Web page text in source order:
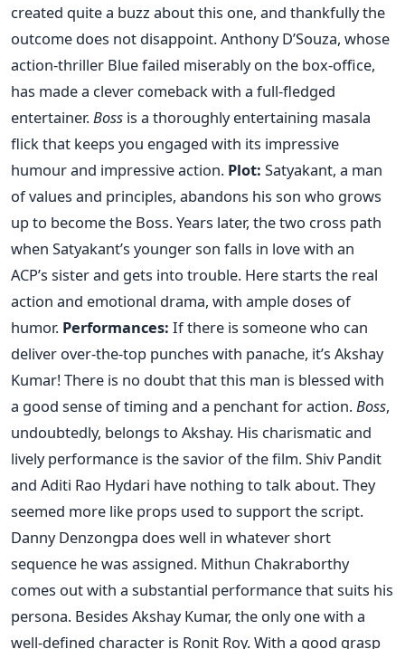
created quite a buzz about this one, and thankfully the
outcome does not disappoint. Anthony D’Souza, whose
action-thriller Blue failed miserably on the box-office,
has made a clever comeback with a full-fledged
entertainer. Boss is a thoroughly entertaining masala
flick that keeps you engaged with its impressive
humour and impressive action. Plot: Satyakant, a man
of values and principles, abandons his son who grows
up to become the Boss. Years later, the two cross path
when Satyakant’s younger son falls in love with an
ACP’s sister and gets into trouble. Here starts the real
action and emotional drama, with ample doses of
humor. Performances: If there is someone who can
deliver over-the-top punches with panache, it’s Akshay
Kumar! There is no doubt that this man is blessed with
a good sense of timing and a penchant for action. Boss,
undoubtedly, belongs to Akshay. His charismatic and
lively performance is the savior of the film. Shiv Pandit
and Aditi Rao Hydari have nothing to talk about. They
seemed more like props used to support the script.
Danny Denzongpa does well in whatever short
sequence he was assigned. Mithun Chakraborthy
comes out with a substantial performance that suits his
persona. Besides Akshay Kumar, the only one with a
well-defined character is Ronit Roy. With a good grasp